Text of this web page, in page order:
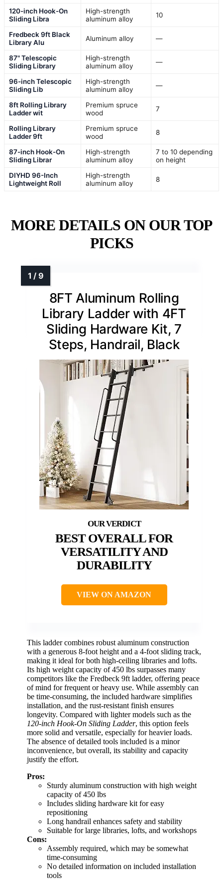
120-inch Hook-On
Sliding Libra
High-strength
aluminum alloy
10
Fredbeck 9ft Black
Library Alu
Aluminum alloy —
87" Telescopic
Sliding Library
High-strength
aluminum alloy
—
96-inch Telescopic
Sliding Lib
High-strength
aluminum alloy
—
8ft Rolling Library
Ladder wit
Premium spruce
wood
7
Rolling Library
Ladder 9ft
Premium spruce
wood
8
87-inch Hook-On
Sliding Librar
High-strength
aluminum alloy
7 to 10 depending
on height
DIYHD 96-Inch
Lightweight Roll
High-strength
aluminum alloy
8
MORE DETAILS ON OUR TOP
PICKS
8FT Aluminum Rolling
Library Ladder with 4FT
Sliding Hardware Kit, 7
Steps, Handrail, Black
BEST OVERALL FOR
VERSATILITY AND
DURABILITY
VIEW ON AMAZON
This ladder combines robust aluminum construction
with a generous 8-foot height and a 4-foot sliding track,
making it ideal for both high-ceiling libraries and lofts.
Its high weight capacity of 450 lbs surpasses many
competitors like the Fredbeck 9ft ladder, offering peace
of mind for frequent or heavy use. While assembly can
be time-consuming, the included hardware simplifies
installation, and the rust-resistant finish ensures
longevity. Compared with lighter models such as the
120-inch Hook-On Sliding Ladder, this option feels
more solid and versatile, especially for heavier loads.
The absence of detailed tools included is a minor
inconvenience, but overall, its stability and capacity
justify the effort.
Pros:
Sturdy aluminum construction with high weight
capacity of 450 lbs
Includes sliding hardware kit for easy
repositioning
Long handrail enhances safety and stability
Suitable for large libraries, lofts, and workshops
Cons:
Assembly required, which may be somewhat
time-consuming
No detailed information on included installation
tools